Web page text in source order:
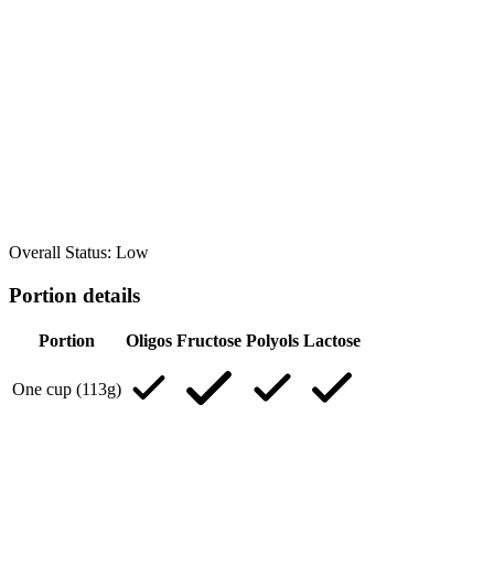
Overall Status: Low
Portion details
Portion Oligos Fructose Polyols Lactose
One cup (113g)